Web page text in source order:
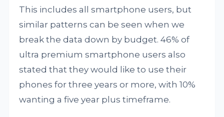
This includes all smartphone users, but
similar patterns can be seen when we
break the data down by budget. 46% of
ultra premium smartphone users also
stated that they would like to use their
phones for three years or more, with 10%
wanting a five year plus timeframe.